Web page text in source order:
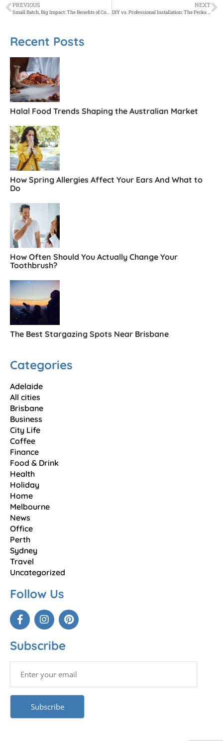
PREVIOUS
Small Batch, Big Impact: The Benefits of Contract Distilling with Brogan’s Way
NEXT
DIY vs. Professional Installation: The Perks of Hiring Plantation Shutter Experts
Recent Posts
Halal Food Trends Shaping the Australian Market
How Spring Allergies Affect Your Ears And What to
Do
How Often Should You Actually Change Your
Toothbrush?
The Best Stargazing Spots Near Brisbane
Categories
Adelaide
All cities
Brisbane
Business
City Life
Coffee
Finance
Food & Drink
Health
Holiday
Home
Melbourne
News
Office
Perth
Sydney
Travel
Uncategorized
Follow Us
Subscribe